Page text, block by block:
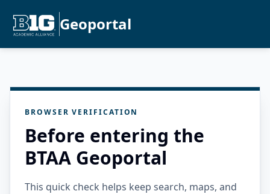
Geoportal
BROWSER VERIFICATION
Before entering the
BTAA Geoportal
This quick check helps keep search, maps, and